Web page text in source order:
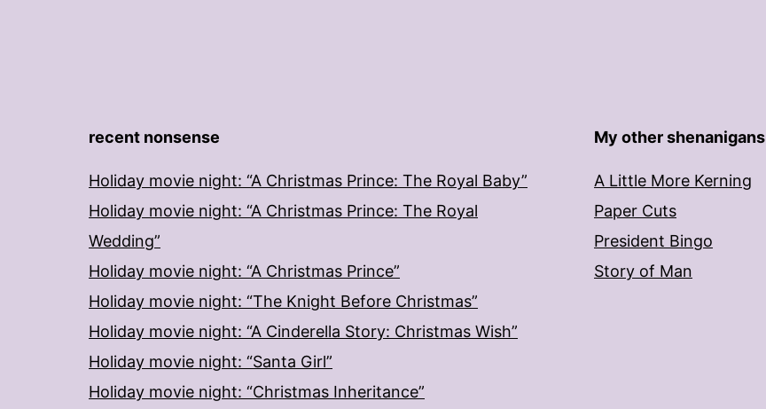
recent nonsense
Holiday movie night: “A Christmas Prince: The Royal Baby”
Holiday movie night: “A Christmas Prince: The Royal
Wedding”
Holiday movie night: “A Christmas Prince”
Holiday movie night: “The Knight Before Christmas”
Holiday movie night: “A Cinderella Story: Christmas Wish”
Holiday movie night: “Santa Girl”
Holiday movie night: “Christmas Inheritance”
My other shenanigans
A Little More Kerning
Paper Cuts
President Bingo
Story of Man